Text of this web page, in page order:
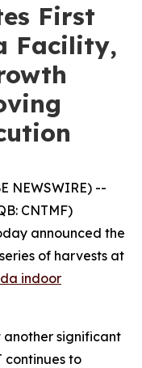
First
Facility,
NEWSWIRE) --
CNTMF)
announced the
of harvests at
indoor
another significant
continues to